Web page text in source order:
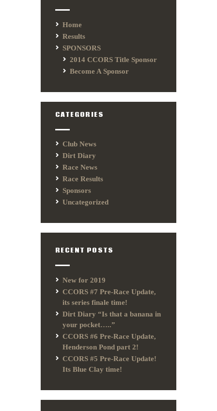
Home
Results
SPONSORS
2014 CCORS Title Sponsor
Become A Sponsor
CATEGORIES
Club News
Dirt Diary
Race News
Race Results
Sponsors
Uncategorized
RECENT POSTS
New for 2019
CCORS #7 Pre-Race Update,
its series finale time!
Dirt Diary “Is that a banana in
your pocket…..”
CCORS #6 Pre-Race Update,
Henderson Pond part 2!
CCORS #5 Pre-Race Update!
Its Blue Clay time!